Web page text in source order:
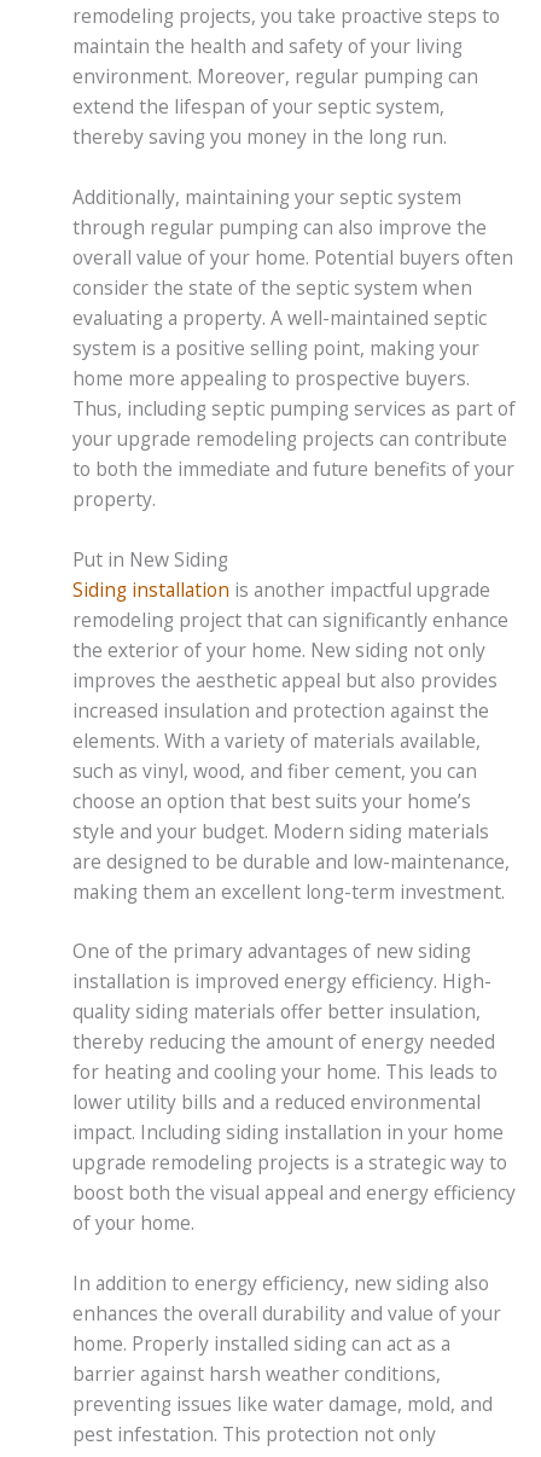
remodeling projects, you take proactive steps to
maintain the health and safety of your living
environment. Moreover, regular pumping can
extend the lifespan of your septic system,
thereby saving you money in the long run.
Additionally, maintaining your septic system
through regular pumping can also improve the
overall value of your home. Potential buyers often
consider the state of the septic system when
evaluating a property. A well-maintained septic
system is a positive selling point, making your
home more appealing to prospective buyers.
Thus, including septic pumping services as part of
your upgrade remodeling projects can contribute
to both the immediate and future benefits of your
property.
Put in New Siding
Siding installation is another impactful upgrade
remodeling project that can significantly enhance
the exterior of your home. New siding not only
improves the aesthetic appeal but also provides
increased insulation and protection against the
elements. With a variety of materials available,
such as vinyl, wood, and fiber cement, you can
choose an option that best suits your home’s
style and your budget. Modern siding materials
are designed to be durable and low-maintenance,
making them an excellent long-term investment.
One of the primary advantages of new siding
installation is improved energy efficiency. High-
quality siding materials offer better insulation,
thereby reducing the amount of energy needed
for heating and cooling your home. This leads to
lower utility bills and a reduced environmental
impact. Including siding installation in your home
upgrade remodeling projects is a strategic way to
boost both the visual appeal and energy efficiency
of your home.
In addition to energy efficiency, new siding also
enhances the overall durability and value of your
home. Properly installed siding can act as a
barrier against harsh weather conditions,
preventing issues like water damage, mold, and
pest infestation. This protection not only